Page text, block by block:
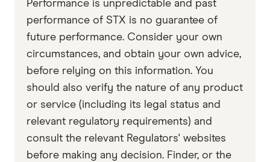
Stacks 2.0 Whitepaper
Performance is unpredictable and past
performance of STX is no guarantee of
future performance. Consider your own
circumstances, and obtain your own advice,
before relying on this information. You
should also verify the nature of any product
or service (including its legal status and
relevant regulatory requirements) and
consult the relevant Regulators' websites
before making any decision. Finder, or the